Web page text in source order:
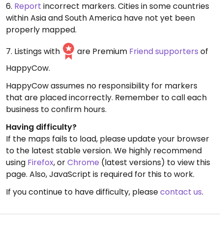
6. Report incorrect markers. Cities in some countries
within Asia and South America have not yet been
properly mapped.
7. Listings with
are Premium Friend supporters of
HappyCow.
HappyCow assumes no responsibility for markers
that are placed incorrectly. Remember to call each
business to confirm hours.
Having difficulty?
If the maps fails to load, please update your browser
to the latest stable version. We highly recommend
using Firefox, orChrome (latest versions) to view this
page. Also, JavaScript is required for this to work.
If you continue to have difficulty, pleasecontact us.